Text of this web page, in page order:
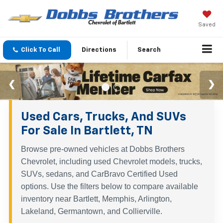
Saved
Click To Call Directions Search
Used Cars, Trucks, And SUVs
For Sale In Bartlett, TN
Browse pre-owned vehicles at Dobbs Brothers
Chevrolet, including used Chevrolet models, trucks,
SUVs, sedans, and CarBravo Certified Used
options. Use the filters below to compare available
inventory near Bartlett, Memphis, Arlington,
Lakeland, Germantown, and Collierville.